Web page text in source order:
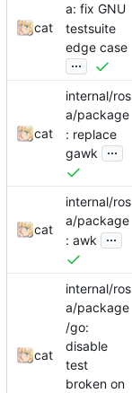
cat
a: fix GNU
testsuite
edge case
...
cat
internal/ros
a/package
: replace
gawk
...
cat
internal/ros
a/package
: awk
...
cat
internal/ros
a/package
/go:
disable
test
broken on